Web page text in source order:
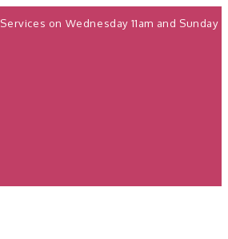
Services on Wednesday 11am and Sunday